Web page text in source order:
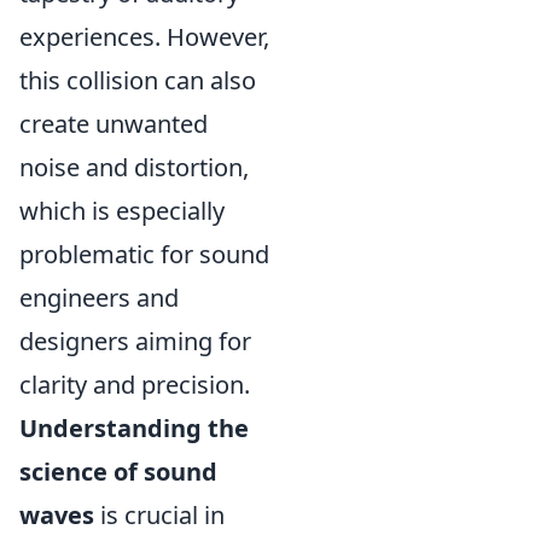
experiences. However,
this collision can also
create unwanted
noise and distortion,
which is especially
problematic for sound
engineers and
designers aiming for
clarity and precision.
Understanding the
science of sound
waves is crucial in